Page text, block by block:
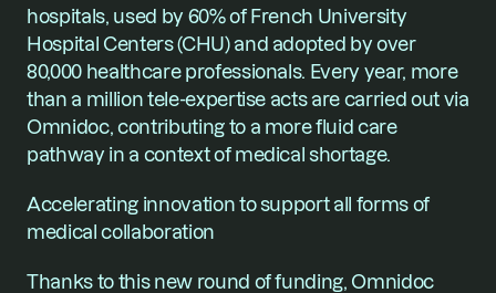
hospitals, used by 60% of French University
Hospital Centers (CHU) and adopted by over
80,000 healthcare professionals. Every year, more
than a million tele-expertise acts are carried out via
Omnidoc, contributing to a more fluid care
pathway in a context of medical shortage.
Accelerating innovation to support all forms of
medical collaboration
Thanks to this new round of funding, Omnidoc